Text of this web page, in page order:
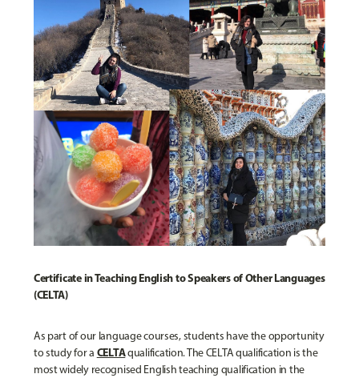
Certificate in Teaching English to Speakers of Other Languages
(CELTA)
As part of our language courses, students have the opportunity
to study for a CELTAqualification. The CELTA qualification is the
most widely recognised English teaching qualification in the